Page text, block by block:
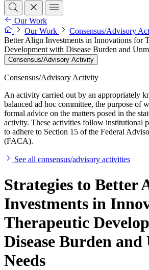
Our Work
Our Work
Consensus/Advisory
Better Align Investments in Innovations for
Development with Disease Burden and
Consensus/Advisory Activity
Consensus/Advisory Activity
An activity carried out by an appropriately
balanced ad hoc committee, the purpose of
formal advice on the matters posed in the
activity. These activities follow institutional
to adhere to Section 15 of the Federal
(FACA).
See all consensus/advisory activities
Strategies to Better
Investments in
Therapeutic
Disease Burden and
Needs